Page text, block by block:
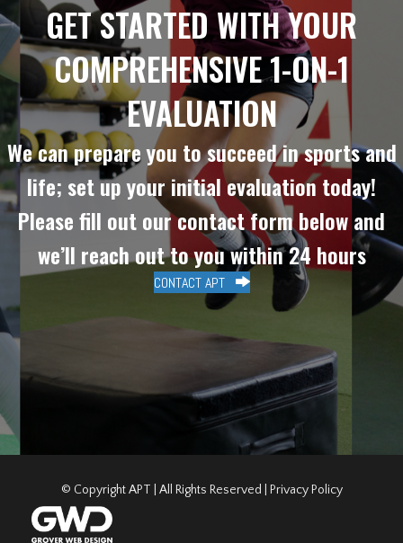
GET STARTED WITH YOUR
COMPREHENSIVE 1-ON-1
EVALUATION
We can prepare you to succeed in sports and
life; set up your initial evaluation today!
Please fill out our contact form below and
we’ll reach out to you within 24 hours
CONTACT APT
© Copyright APT | All Rights Reserved | Privacy Policy